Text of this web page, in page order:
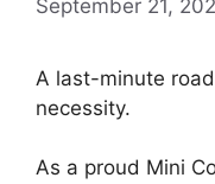
September 21,
A last-minute
necessity.
As a proud Mini